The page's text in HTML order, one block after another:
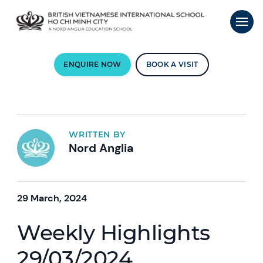
ENQUIRE NOW BOOK A VISIT
WRITTEN BY
Nord Anglia
29 March, 2024
Weekly Highlights